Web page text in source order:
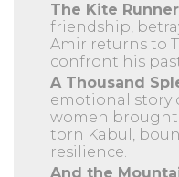
The Kite Runner
friendship,
Amir returns to
confront his
A Thousand
emotional story
women
torn Kabul,
resilience.
And the